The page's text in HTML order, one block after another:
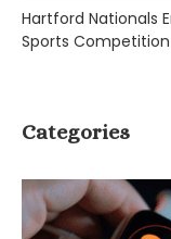
Hartford Nationals
Sports Competition
Categories